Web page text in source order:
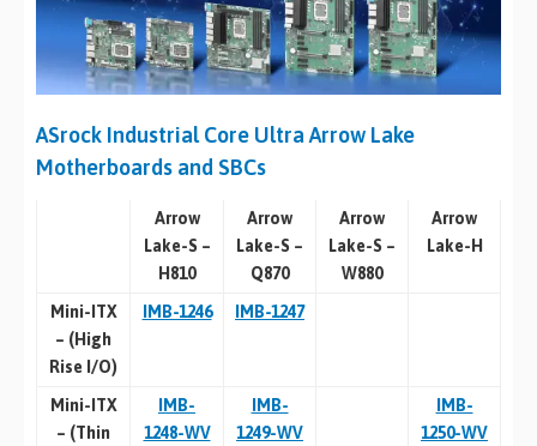
ASrock Industrial Core Ultra Arrow Lake
Motherboards and SBCs
Arrow
Lake-S –
H810
Arrow
Lake-S –
Q870
Arrow
Lake-S –
W880
Arrow
Lake-H
Mini-ITX
– (High
Rise I/O)
IMB-1246 IMB-1247
Mini-ITX
– (Thin
IMB-
1248-WV
IMB-
1249-WV
IMB-
1250-WV